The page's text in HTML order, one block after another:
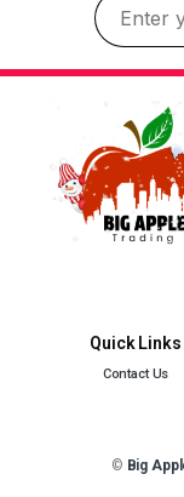
Quick Links
Contact Us
© Big